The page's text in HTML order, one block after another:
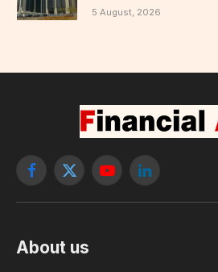
5 August, 2026
Facebook
X
YouTubeLinkedIn
About us